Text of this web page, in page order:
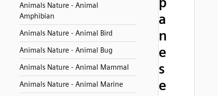
Animals Nature - Animal
Amphibian
Animals Nature - Animal Bird
Animals Nature - Animal Bug
Animals Nature - Animal Mammal
Animals Nature - Animal Marine
a
n
e
s
e